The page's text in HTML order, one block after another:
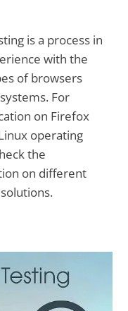
is a process in
with the
of browsers
For
on Firefox
operating
the
on different